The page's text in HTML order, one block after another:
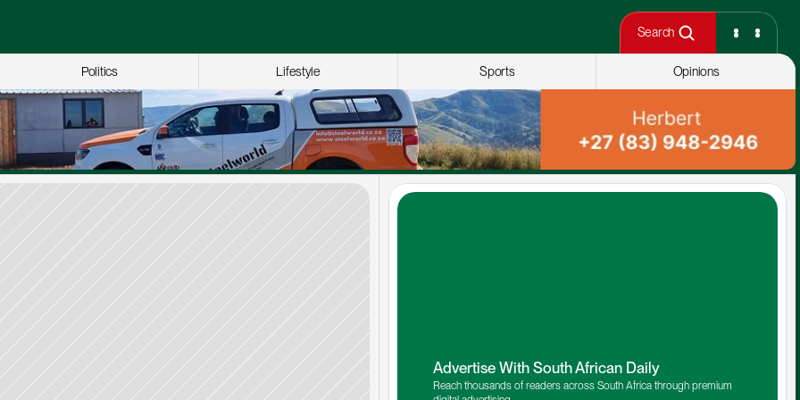
Search
Politics Lifestyle Sports Opinions
Advertise With South African Daily
Reach thousands of readers across South Africa through premium